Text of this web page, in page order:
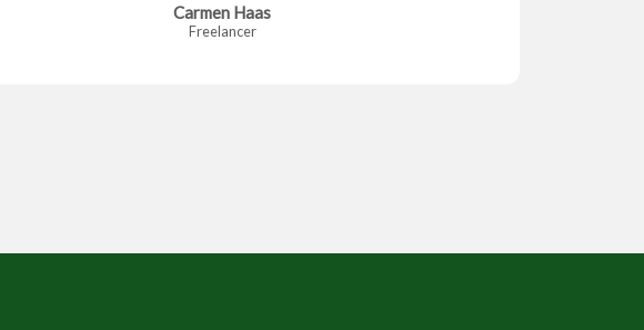
Carmen Haas
Freelancer